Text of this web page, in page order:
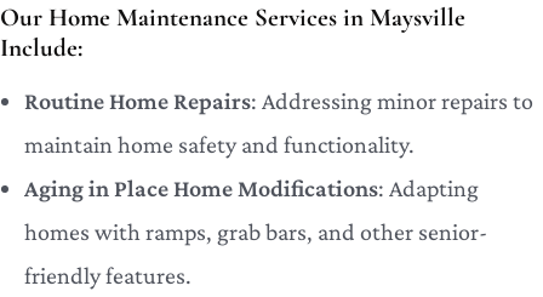
Our Home Maintenance Services in Maysville
Include:
Routine Home Repairs: Addressing minor repairs to
maintain home safety and functionality.
Aging in Place Home Modifications: Adapting
homes with ramps, grab bars, and other senior-
friendly features.